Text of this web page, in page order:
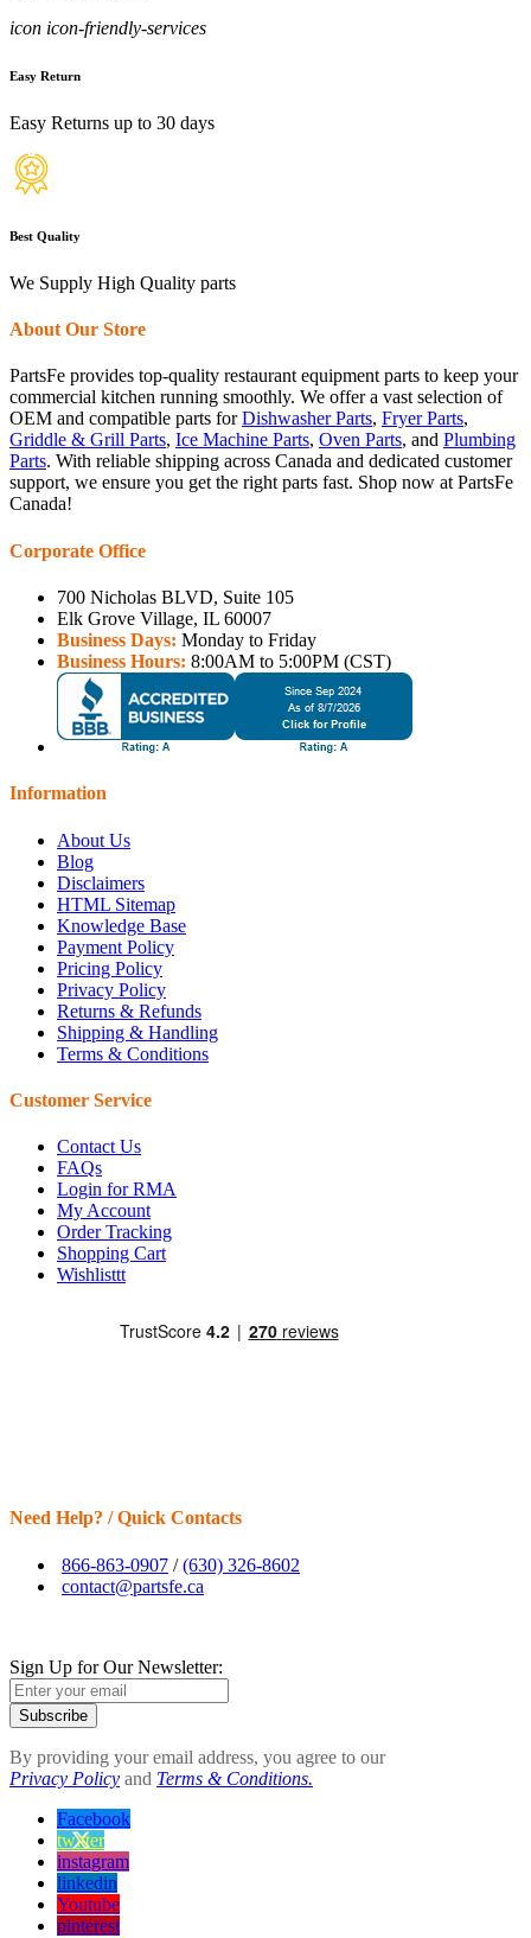
icon icon-friendly-services
Easy Return
Easy Returns up to 30 days
Best Quality
We Supply High Quality parts
About Our Store
PartsFe provides top-quality restaurant equipment parts to keep your
commercial kitchen running smoothly. We offer a vast selection of
OEM and compatible parts forDishwasher Parts, Fryer Parts,
Griddle & Grill Parts, Ice Machine Parts, Oven Parts, and Plumbing
Parts. With reliable shipping across Canada and dedicated customer
support, we ensure you get the right parts fast. Shop now at PartsFe
Canada!
Corporate Office
700 Nicholas BLVD, Suite 105
Elk Grove Village, IL 60007
Business Days: Monday to Friday
Business Hours: 8:00AM to 5:00PM (CST)
Information
About Us
Blog
Disclaimers
HTML Sitemap
Knowledge Base
Payment Policy
Pricing Policy
Privacy Policy
Returns & Refunds
Shipping & Handling
Terms & Conditions
Customer Service
Contact Us
FAQs
Login for RMA
My Account
Order Tracking
Shopping Cart
Wishlisttt
Need Help? / Quick Contacts
866-863-0907 /(630) 326-8602
contact@partsfe.ca
Sign Up for Our Newsletter:
Subscribe
By providing your email address, you agree to our
Privacy Policy and Terms & Conditions.
Facebook
twitter
instagram
linkedin
Youtube
pinterest